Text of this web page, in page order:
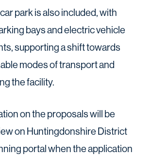
park is also included, with
bays and electric vehicle
supporting a shift towards
modes of transport and
the facility.
on the proposals will be
on Huntingdonshire District
portal when the application